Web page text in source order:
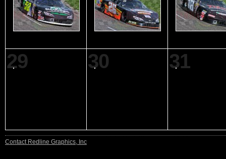
29 30 31
Contact Redline Graphics, Inc